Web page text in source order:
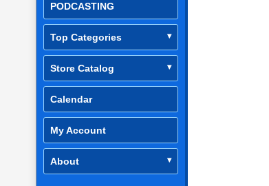
PODCASTING
Top Categories
Store Catalog
Calendar
My Account
About